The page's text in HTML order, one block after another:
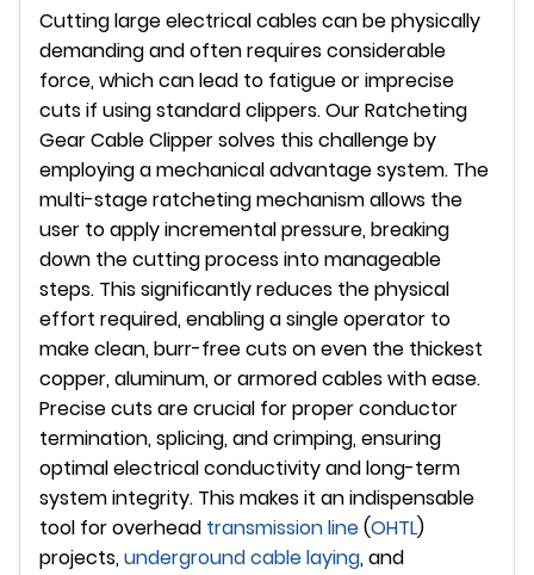
Cutting large electrical cables can be physically
demanding and often requires considerable
force, which can lead to fatigue or imprecise
cuts if using standard clippers. Our Ratcheting
Gear Cable Clipper solves this challenge by
employing a mechanical advantage system. The
multi-stage ratcheting mechanism allows the
user to apply incremental pressure, breaking
down the cutting process into manageable
steps. This significantly reduces the physical
effort required, enabling a single operator to
make clean, burr-free cuts on even the thickest
copper, aluminum, or armored cables with ease.
Precise cuts are crucial for proper conductor
termination, splicing, and crimping, ensuring
optimal electrical conductivity and long-term
system integrity. This makes it an indispensable
tool for overhead transmission line(OHTL)
projects, undergroundcable laying, and